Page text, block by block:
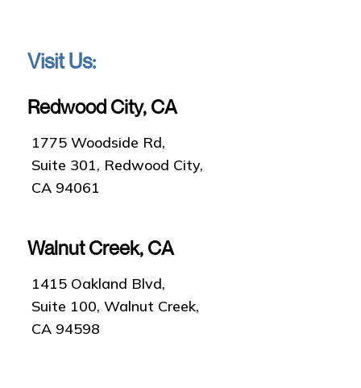
Visit Us:
Redwood City, CA
1775 Woodside Rd,
Suite 301, Redwood City,
CA 94061
Walnut Creek, CA
1415 Oakland Blvd,
Suite 100, Walnut Creek,
CA 94598